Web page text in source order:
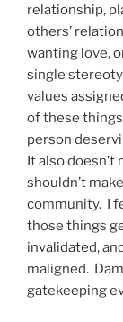
relationship,
others’
wanting love,
single
values
of these things
person
It also doesn’t
shouldn’t
community. I
those things
invalidated,
maligned.
gatekeeping